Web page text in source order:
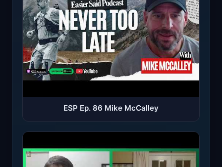
ESP Ep. 86 Mike McCalley